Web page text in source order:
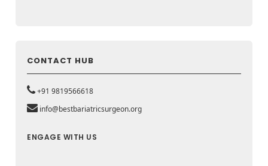
CONTACT HUB
+91 9819566618
info@bestbariatricsurgeon.org
ENGAGE WITH US